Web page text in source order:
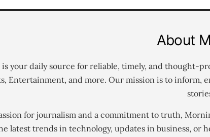
About
your daily source for reliable, timely, and thought-
Entertainment, and more. Our mission is to
for journalism and a commitment to truth,
latest trends in technology, updates in business,